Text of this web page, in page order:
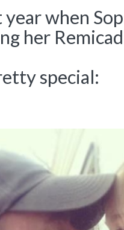
when
her
special: